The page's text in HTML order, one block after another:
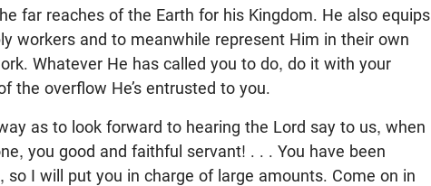
far reaches of the Earth for his Kingdom. He also equips
workers and to meanwhile represent Him in their own
Whatever He has called you to do, do it with your
the overflow He’s entrusted to you.
as to look forward to hearing the Lord say to us, when
you good and faithful servant! . . . You have been
I will put you in charge of large amounts. Come on in